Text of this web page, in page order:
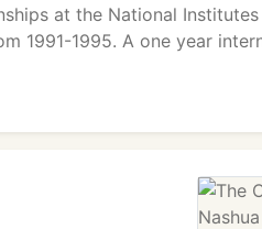
at the National
1991-1995. A one year